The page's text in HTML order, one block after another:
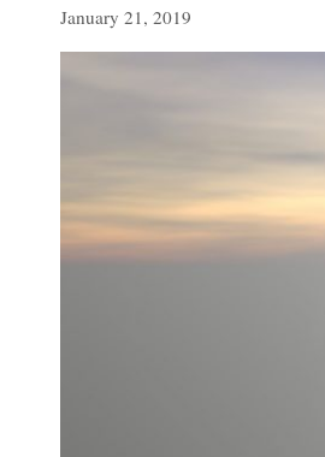
January 21, 2019